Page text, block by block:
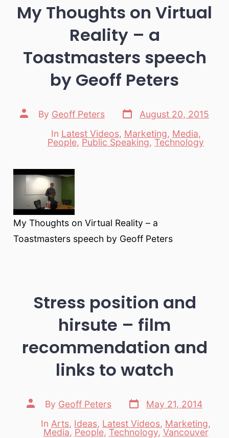
My Thoughts on Virtual
Reality – a
Toastmasters speech
by Geoff Peters
Post
author
By Geoff Peters
Post
date
August 20, 2015
Categories
In Latest Videos, Marketing, Media,
People, Public Speaking, Technology
My Thoughts on Virtual Reality – a
Toastmasters speech by Geoff Peters
Stress position and
hirsute – film
recommendation and
links to watch
Post
author
By Geoff Peters
Post
date
May 21, 2014
Categories
In Arts, Ideas, Latest Videos, Marketing,
Media, People, Technology,Vancouver